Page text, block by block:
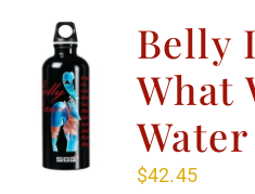
Belly
What
$42.45